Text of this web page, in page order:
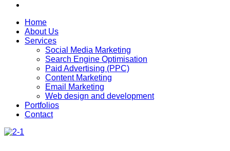
Home
About Us
Services
Social Media Marketing
Search Engine Optimisation
Paid Advertising (PPC)
Content Marketing
Email Marketing
Web design and development
Portfolios
Contact